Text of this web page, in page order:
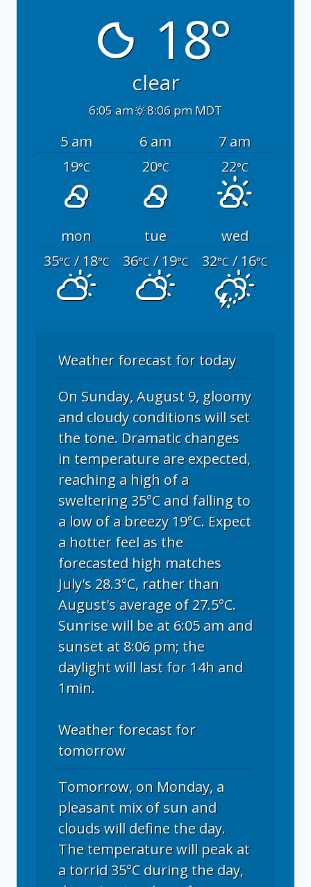
18°
clear
6:05 am 8:06 pm MDT
5 am 6 am
7 am
19°C 20°C 22°C
mon tue
wed
35°C/ 18°C 36°C/ 19°C 32°C/ 16°C
Weather forecast for today
On Sunday, August 9, gloomy
and cloudy conditions will set
the tone. Dramatic changes
in temperature are expected,
reaching a high of a
sweltering 35°C and falling to
a low of a breezy 19°C. Expect
a hotter feel as the
forecasted high matches
July's 28.3°C, rather than
August's average of 27.5°C.
Sunrise will be at 6:05 am and
sunset at 8:06 pm; the
daylight will last for 14h and
1min.
Weather forecast for
tomorrow
Tomorrow, on Monday, a
pleasant mix of sun and
clouds will define the day.
The temperature will peak at
a torrid 35°C during the day,